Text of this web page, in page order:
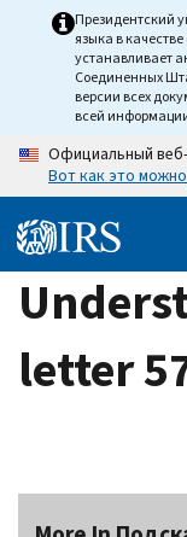
Президентский
языка в
устанавливает
Соединенных
версии всех
всей
Официальный
Вот как это
letter